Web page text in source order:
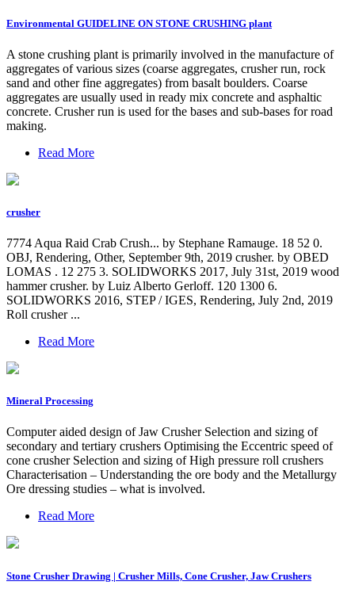
Environmental GUIDELINE ON STONE CRUSHING plant
A stone crushing plant is primarily involved in the manufacture of
aggregates of various sizes (coarse aggregates, crusher run, rock
sand and other fine aggregates) from basalt boulders. Coarse
aggregates are usually used in ready mix concrete and asphaltic
concrete. Crusher run is used for the bases and sub-bases for road
making.
Read More
crusher
7774 Aqua Raid Crab Crush... by Stephane Ramauge. 18 52 0.
OBJ, Rendering, Other, September 9th, 2019 crusher. by OBED
LOMAS . 12 275 3. SOLIDWORKS 2017, July 31st, 2019 wood
hammer crusher. by Luiz Alberto Gerloff. 120 1300 6.
SOLIDWORKS 2016, STEP / IGES, Rendering, July 2nd, 2019
Roll crusher ...
Read More
Mineral Processing
Computer aided design of Jaw Crusher Selection and sizing of
secondary and tertiary crushers Optimising the Eccentric speed of
cone crusher Selection and sizing of High pressure roll crushers
Characterisation – Understanding the ore body and the Metallurgy
Ore dressing studies – what is involved.
Read More
Stone Crusher Drawing | Crusher Mills, Cone Crusher, Jaw Crushers